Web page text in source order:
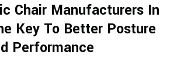
Chair Manufacturers In
Key To Better Posture
Performance